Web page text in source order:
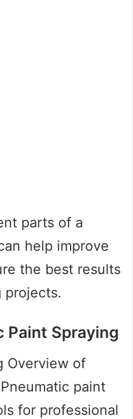
parts of a
help improve
the best results
projects.
Paint Spraying
Overview of
paint
for professional